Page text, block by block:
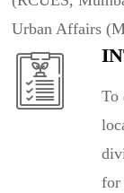
To
for
Urban Affairs